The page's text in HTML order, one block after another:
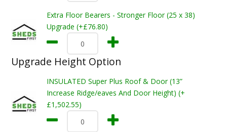
Extra Floor Bearers - Stronger Floor (25 x 38)
Upgrade (+£76.80)
Upgrade Height Option
INSULATED Super Plus Roof & Door (13”
Increase Ridge/eaves And Door Height) (+
£1,502.55)